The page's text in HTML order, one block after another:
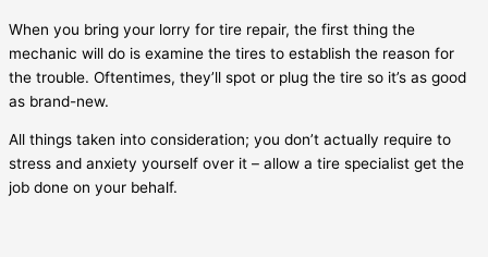
When you bring your lorry for tire repair, the first thing the
mechanic will do is examine the tires to establish the reason for
the trouble. Oftentimes, they’ll spot or plug the tire so it’s as good
as brand-new.
All things taken into consideration; you don’t actually require to
stress and anxiety yourself over it – allow a tire specialist get the
job done on your behalf.